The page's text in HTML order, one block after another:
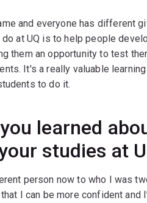
and everyone has different
at UQ is to help people
them an opportunity to test
It's a really valuable
to do it.
learned
studies at
person now to who I was
I can be more confident and